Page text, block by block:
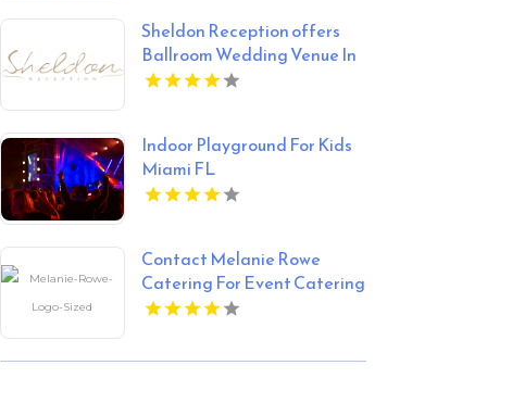
Sheldon Reception offers
Ballroom Wedding Venue In
Melbourne
Indoor Playground For Kids
Miami FL
Contact Melanie Rowe
Catering For Event Catering
In Tega Cay SC